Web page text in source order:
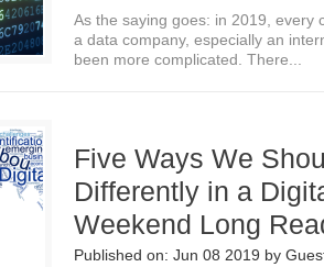
As the saying goes: in 2019, every
a data company, especially an
been more complicated. There...
Five Ways We
Differently in a
Weekend Long
Published on: Jun 08 2019 by